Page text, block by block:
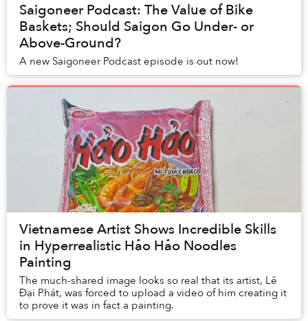
Saigoneer Podcast: The Value of Bike
Baskets; Should Saigon Go Under- or
Above-Ground?
A new Saigoneer Podcast episode is out now!
Vietnamese Artist Shows Incredible Skills
in Hyperrealistic Hảo Hảo Noodles
Painting
The much-shared image looks so real that its artist, Lê
Đại Phát, was forced to upload a video of him creating it
to prove it was in fact a painting.